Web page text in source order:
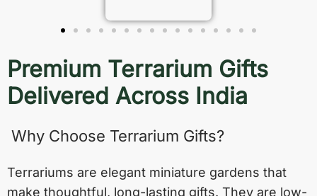
Premium Terrarium Gifts
Delivered Across India
Why Choose Terrarium Gifts?
Terrariums are elegant miniature gardens that
make thoughtful, long-lasting gifts. They are low-